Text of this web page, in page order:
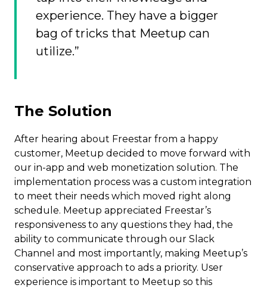
experience. They have a bigger
bag of tricks that Meetup can
utilize.”
The Solution
After hearing about Freestar from a happy
customer, Meetup decided to move forward with
our in-app and web monetization solution. The
implementation process was a custom integration
to meet their needs which moved right along
schedule. Meetup appreciated Freestar’s
responsiveness to any questions they had, the
ability to communicate through our Slack
Channel and most importantly, making Meetup’s
conservative approach to ads a priority. User
experience is important to Meetup so this